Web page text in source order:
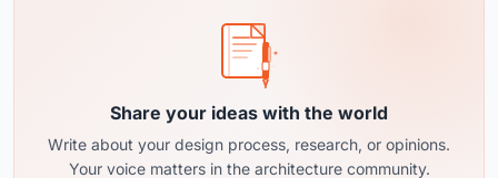
Share your ideas with the world
Write about your design process, research, or opinions.
Your voice matters in the architecture community.